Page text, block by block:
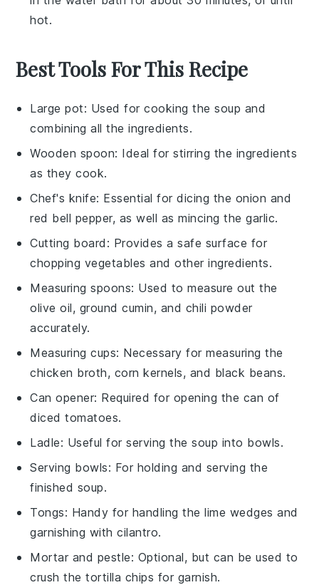
hot.
Best Tools For This Recipe
Large pot: Used for cooking the soup and
combining all the ingredients.
Wooden spoon: Ideal for stirring the ingredients
as they cook.
Chef's knife: Essential for dicing the onion and
red bell pepper, as well as mincing the garlic.
Cutting board : Provides a safe surface for
chopping vegetables and other ingredients.
Measuring spoons: Used to measure out the
olive oil, ground cumin, and chili powder
accurately.
Measuring cups: Necessary for measuring the
chicken broth, corn kernels, and black beans.
Can opener: Required for opening the can of
diced tomatoes.
Ladle: Useful for serving the soup into bowls.
Serving bowls: For holding and serving the
finished soup.
Tongs: Handy for handling the lime wedges and
garnishing with cilantro.
Mortar and pestle: Optional, but can be used to
crush the tortilla chips for garnish.